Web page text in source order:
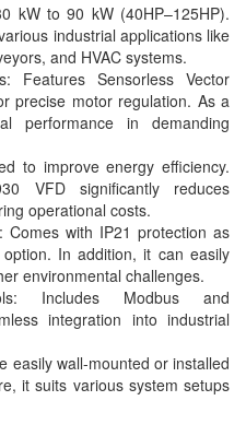
kW to 90 kW (40HP–125HP).
industrial applications like
and HVAC systems.
Features Sensorless Vector
precise motor regulation. As a
performance in demanding
to improve energy efficiency.
VFD significantly reduces
operational costs.
Comes with IP21 protection as
In addition, it can easily
environmental challenges.
Includes Modbus and
integration into industrial
easily wall-mounted or installed
it suits various system setups